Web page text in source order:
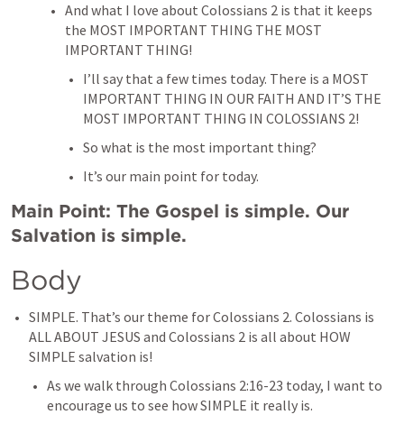
And what I love about Colossians 2 is that it keeps
the MOST IMPORTANT THING THE MOST
IMPORTANT THING!
I’ll say that a few times today. There is a MOST
IMPORTANT THING IN OUR FAITH AND IT’S THE
MOST IMPORTANT THING IN COLOSSIANS 2!
So what is the most important thing?
It’s our main point for today.
Main Point: The Gospel is simple. Our
Salvation is simple.
Body
SIMPLE. That’s our theme for Colossians 2. Colossians is
ALL ABOUT JESUS and Colossians 2 is all about HOW
SIMPLE salvation is!
As we walk through Colossians 2:16-23 today, I want to
encourage us to see how SIMPLE it really is.